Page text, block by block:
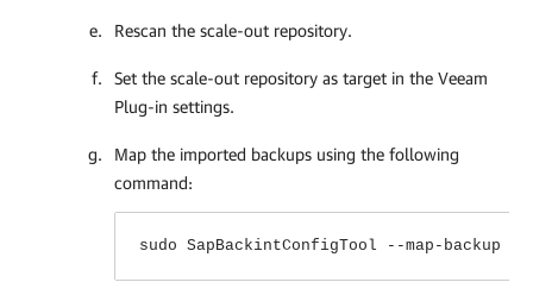
Rescan the scale-out repository.
Set the scale-out repository as target in the Veeam
Plug-in settings.
Map the imported backups using the following
command:
sudo SapBackintConfigTool --map-backup